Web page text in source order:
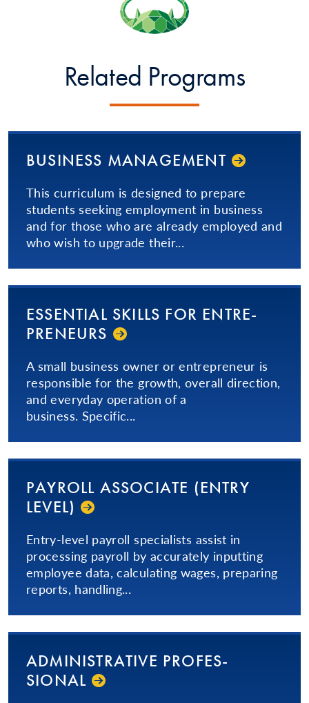
Related Programs
BUSINESS MANAGEMENT
This curriculum is designed to prepare
students seeking employment in business
and for those who are already employed and
who wish to upgrade their...
ESSENTIAL SKILLS FOR EN­TRE­
PRE­NEURS­
A small business owner or entrepreneur is
responsible for the growth, overall direction,
and everyday operation of a
business. Specific...
PAYROLL ASSOCIATE (ENTRY
LEVEL)
Entry-level payroll specialists assist in
processing payroll by accurately inputting
employee data, calculating wages, preparing
reports, handling...
AD­MIN­IS­TRA­TIVE­ PRO­FES­
SIONAL­